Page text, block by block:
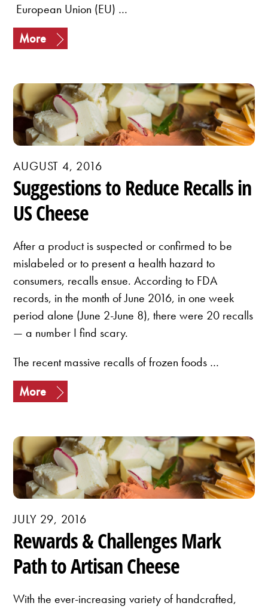
European Union (EU) …
More
AUGUST 4, 2016
Suggestions to Reduce Recalls in
US Cheese
After a product is suspected or confirmed to be
mislabeled or to present a health hazard to
consumers, recalls ensue. According to FDA
records, in the month of June 2016, in one week
period alone (June 2-June 8), there were 20 recalls
— a number I find scary.
The recent massive recalls of frozen foods …
More
JULY 29, 2016
Rewards & Challenges Mark
Path to Artisan Cheese
With the ever-increasing variety of handcrafted,